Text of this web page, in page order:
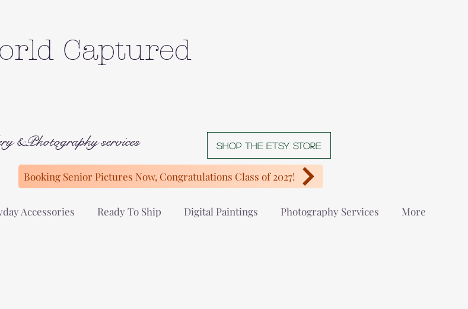
Captured
&Photography services Shop The Etsy store
Booking Senior Pictures Now, Congratulations Class of 2027!
Accessories Ready To Ship Digital Paintings Photography Services More